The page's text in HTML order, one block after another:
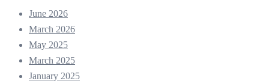
June 2026
March 2026
May 2025
March 2025
January 2025